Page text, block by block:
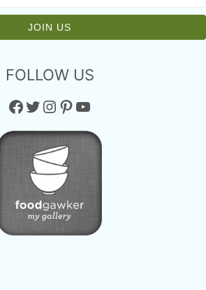
FOLLOW US
Facebook Twitter Instagram Pinterest YouTube